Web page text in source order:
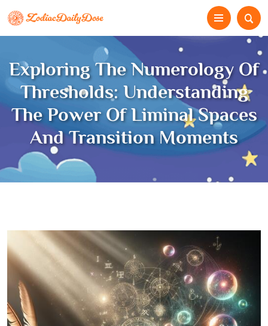
Exploring The Numerology Of
Thresholds: Understanding
The Power Of Liminal Spaces
And Transition Moments